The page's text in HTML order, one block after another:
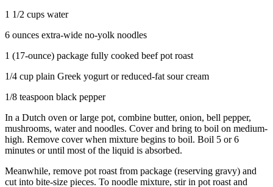
1 1/2 cups water
6 ounces extra-wide no-yolk noodles
1 (17-ounce) package fully cooked beef pot roast
1/4 cup plain Greek yogurt or reduced-fat sour cream
1/8 teaspoon black pepper
In a Dutch oven or large pot, combine butter, onion, bell pepper,
mushrooms, water and noodles. Cover and bring to boil on medium-
high. Remove cover when mixture begins to boil. Boil 5 or 6
minutes or until most of the liquid is absorbed.
Meanwhile, remove pot roast from package (reserving gravy) and
cut into bite-size pieces. To noodle mixture, stir in pot roast and